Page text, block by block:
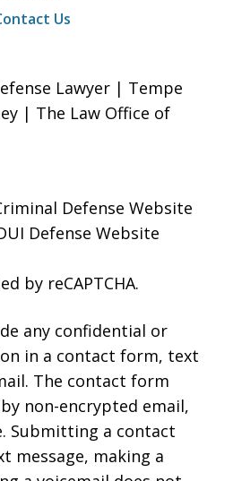
Us
Lawyer | Tempe
| The Law Office of
Defense Website
Defense Website
by reCAPTCHA.
any confidential or
in a contact form, text
The contact form
non-encrypted email,
Submitting a contact
message, making a